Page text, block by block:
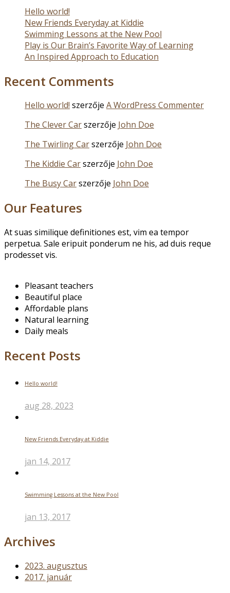
Hello world!
New Friends Everyday at Kiddie
Swimming Lessons at the New Pool
Play is Our Brain’s Favorite Way of Learning
An Inspired Approach to Education
Recent Comments
Hello world! szerzője A WordPress Commenter
The Clever Carszerzője John Doe
The Twirling Carszerzője John Doe
The Kiddie Carszerzője John Doe
The Busy Carszerzője John Doe
Our Features
At suas similique definitiones est, vim ea tempor
perpetua. Sale eripuit ponderum ne his, ad duis reque
prodesset vis.
Pleasant teachers
Beautiful place
Affordable plans
Natural learning
Daily meals
Recent Posts
Hello world!
aug 28, 2023
New Friends Everyday at Kiddie
jan 14, 2017
Swimming Lessons at the New Pool
jan 13, 2017
Archives
2023. augusztus
2017. január